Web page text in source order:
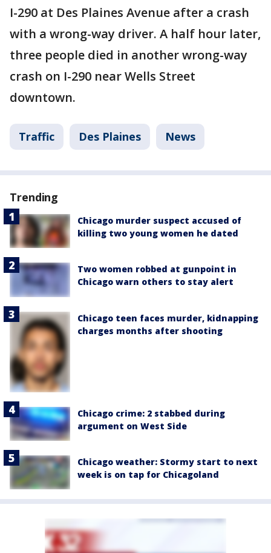
I-290 at Des Plaines Avenue after a crash
with a wrong-way driver. A half hour later,
three people died in another wrong-way
crash on I-290 near Wells Street
downtown.
Traffic Des Plaines News
Trending
Chicago murder suspect accused of
killing two young women he dated
Two women robbed at gunpoint in
Chicago warn others to stay alert
Chicago teen faces murder, kidnapping
charges months after shooting
Chicago crime: 2 stabbed during
argument on West Side
Chicago weather: Stormy start to next
week is on tap for Chicagoland